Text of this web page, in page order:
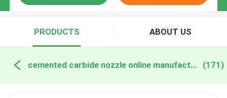
PRODUCTS ABOUT US
cemented carbide nozzle online manufacture (171)